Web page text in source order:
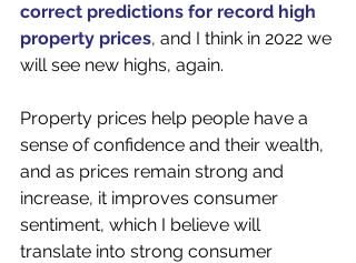
correct predictions for record high
property prices, and I think in 2022 we
will see new highs, again.
Property prices help people have a
sense of confidence and their wealth,
and as prices remain strong and
increase, it improves consumer
sentiment, which I believe will
translate into strong consumer